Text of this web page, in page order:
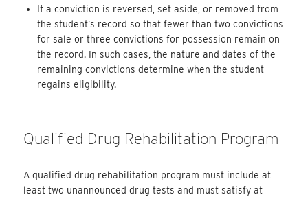
If a conviction is reversed, set aside, or removed from
the student’s record so that fewer than two convictions
for sale or three convictions for possession remain on
the record. In such cases, the nature and dates of the
remaining convictions determine when the student
regains eligibility.
Qualified Drug Rehabilitation Program
A qualified drug rehabilitation program must include at
least two unannounced drug tests and must satisfy at